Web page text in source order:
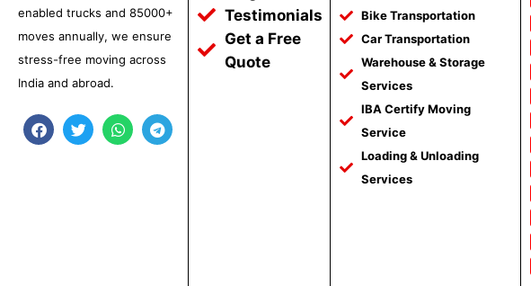
enabled trucks and 85000+
moves annually, we ensure
stress-free moving across
India and abroad.
F
a
T
w
W
h
T
e
Testimonials
Get a Free
Quote
Bike Transportation
Car Transportation
Warehouse & Storage
Services
IBA Certify Moving
Service
Loading & Unloading
Services